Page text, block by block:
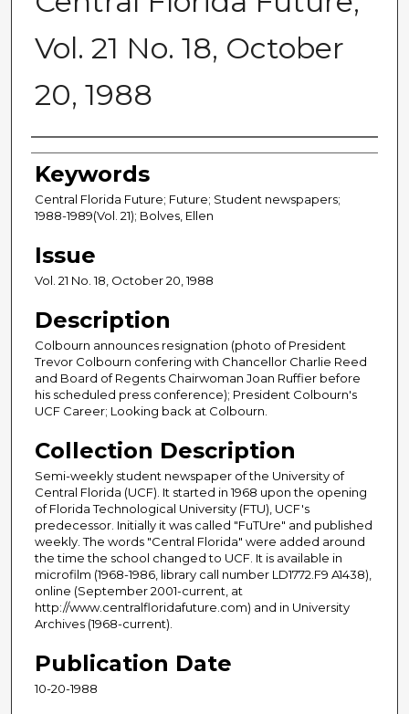
Vol. 21 No. 18, October
20, 1988
Creator
Keywords
Central Florida Future; Future; Student newspapers;
1988-1989(Vol. 21); Bolves, Ellen
Issue
Vol. 21 No. 18, October 20, 1988
Description
Colbourn announces resignation (photo of President
Trevor Colbourn confering with Chancellor Charlie Reed
and Board of Regents Chairwoman Joan Ruffier before
his scheduled press conference); President Colbourn's
UCF Career; Looking back at Colbourn.
Collection Description
Semi-weekly student newspaper of the University of
Central Florida (UCF). It started in 1968 upon the opening
of Florida Technological University (FTU), UCF's
predecessor. Initially it was called "FuTUre" and published
weekly. The words "Central Florida" were added around
the time the school changed to UCF. It is available in
microfilm (1968-1986, library call number LD1772.F9 A1438),
online (September 2001-current, at
http://www.centralfloridafuture.com) and in University
Archives (1968-current).
Publication Date
10-20-1988